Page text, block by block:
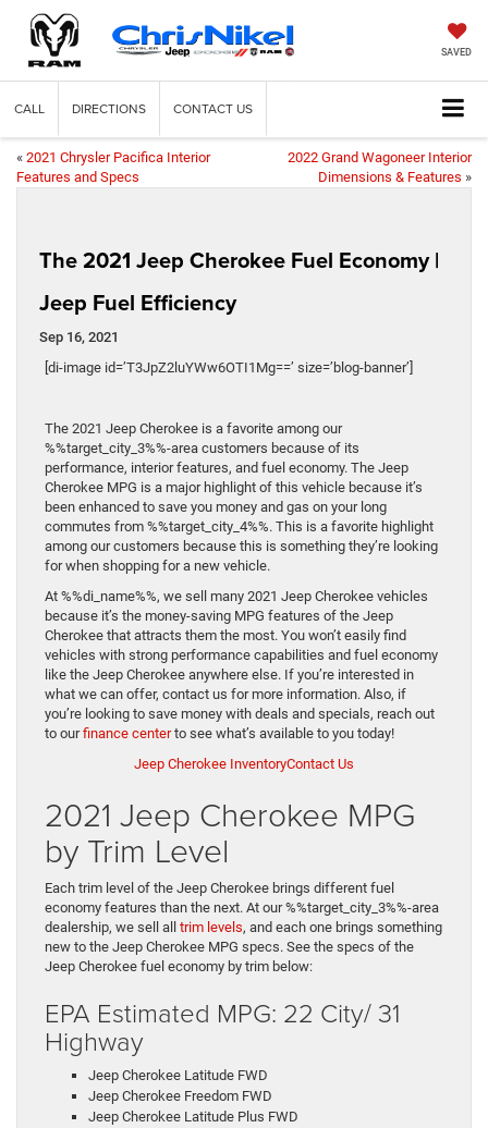
SAVED
CALL DIRECTIONS CONTACT US
« 2021 Chrysler Pacifica Interior
Features and Specs
2022 Grand Wagoneer Interior
Dimensions & Features »
The 2021 Jeep Cherokee Fuel Economy |
Jeep Fuel Efficiency
Sep 16, 2021
[di-image id=’T3JpZ2luYWw6OTI1Mg==’ size=’blog-banner’]
The 2021 Jeep Cherokee is a favorite among our
%%target_city_3%%-area customers because of its
performance, interior features, and fuel economy. The Jeep
Cherokee MPG is a major highlight of this vehicle because it’s
been enhanced to save you money and gas on your long
commutes from %%target_city_4%%. This is a favorite highlight
among our customers because this is something they’re looking
for when shopping for a new vehicle.
At %%di_name%%, we sell many 2021 Jeep Cherokee vehicles
because it’s the money-saving MPG features of the Jeep
Cherokee that attracts them the most. You won’t easily find
vehicles with strong performance capabilities and fuel economy
like the Jeep Cherokee anywhere else. If you’re interested in
what we can offer, contact us for more information. Also, if
you’re looking to save money with deals and specials, reach out
to ourfinance centerto see what’s available to you today!
Jeep Cherokee InventoryContact Us
2021 Jeep Cherokee MPG
by Trim Level
Each trim level of the Jeep Cherokee brings different fuel
economy features than the next. At our %%target_city_3%%-area
dealership, we sell all trim levels, and each one brings something
new to the Jeep Cherokee MPG specs. See the specs of the
Jeep Cherokee fuel economy by trim below:
EPA Estimated MPG: 22 City/ 31
Highway
Jeep Cherokee Latitude FWD
Jeep Cherokee Freedom FWD
Jeep Cherokee Latitude Plus FWD